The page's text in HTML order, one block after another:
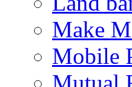
Make
Mobile